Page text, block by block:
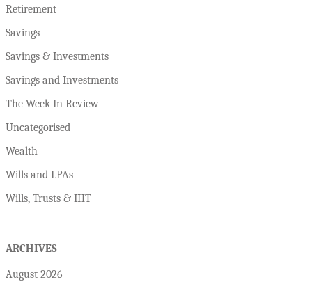
Retirement
Savings
Savings & Investments
Savings and Investments
The Week In Review
Uncategorised
Wealth
Wills and LPAs
Wills, Trusts & IHT
ARCHIVES
August 2026